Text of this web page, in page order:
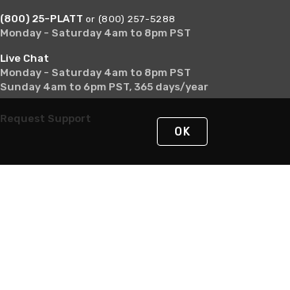
(800) 25-PLATT or (800) 257-5288
Monday - Saturday 4am to 8pm PST
Live Chat
Monday - Saturday 4am to 8pm PST
Sunday 4am to 6pm PST, 365 days/year
Request Support
OK